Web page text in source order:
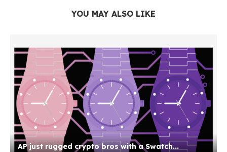
YOU MAY ALSO LIKE
AP just rugged crypto bros with a Swatch...